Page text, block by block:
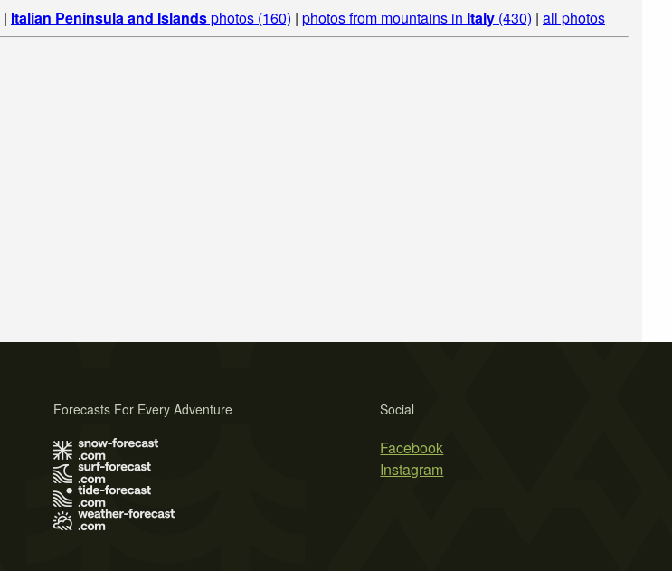
| Italian Peninsula and Islandsphotos (160) | photos from mountains in Italy (430) | all photos
Social
Facebook
Instagram
Forecasts For Every Adventure